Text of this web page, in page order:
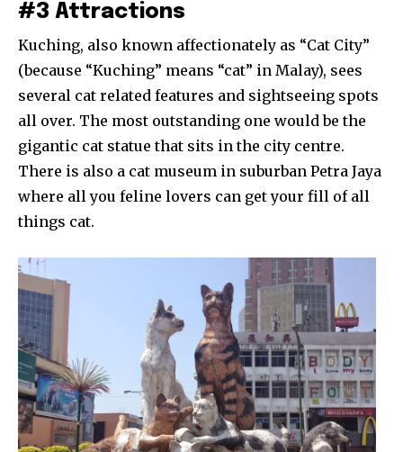
#3 Attractions
Kuching, also known affectionately as “Cat City”
(because “Kuching” means “cat” in Malay), sees
several cat related features and sightseeing spots
all over. The most outstanding one would be the
gigantic cat statue that sits in the city centre.
There is also a cat museum in suburban Petra Jaya
where all you feline lovers can get your fill of all
things cat.